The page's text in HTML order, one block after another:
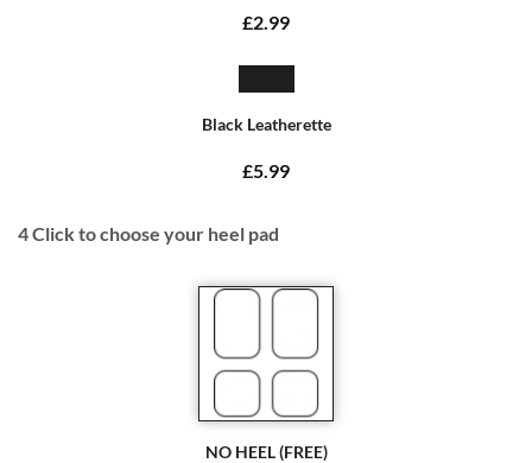
£2.99
Black Leatherette
£5.99
4Click to choose your heel pad
NO HEEL (FREE)